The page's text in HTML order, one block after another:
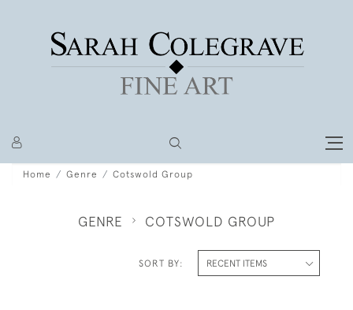
Home Genre Cotswold Group
GENRE COTSWOLD GROUP
SORT BY: